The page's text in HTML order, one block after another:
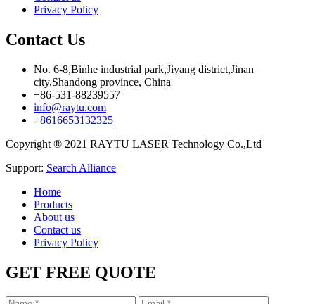
Privacy Policy
Contact Us
No. 6-8,Binhe industrial park,Jiyang district,Jinan
city,Shandong province, China
+86-531-88239557
info@raytu.com
+8616653132325
Copyright ® 2021 RAYTU LASER Technology Co.,Ltd
Support: Search Alliance
Home
Products
About us
Contact us
Privacy Policy
GET FREE QUOTE